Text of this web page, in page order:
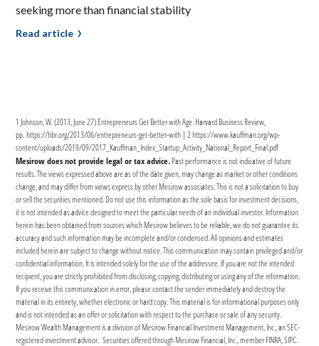
seeking more than financial stability
Read article
1 Johnson, W. (2013, June 27) Entrepreneurs Get Better with Age. Harvard Business Review,
pp. https://hbr.org/2013/06/entrepreneurs-get-better-with | 2 https://www.kauffman.org/wp-
content/uploads/2019/09/2017_Kauffman_Index_Startup_Activity_National_Report_Final.pdf
Mesirow does not provide legal or tax advice. Past performance is not indicative of future
results. The views expressed above are as of the date given, may change as market or other conditions
change, and may differ from views express by other Mesirow associates. This is not a solicitation to buy
or sell the securities mentioned. Do not use this information as the sole basis for investment decisions,
it is not intended as advice designed to meet the particular needs of an individual investor. Information
herein has been obtained from sources which Mesirow believes to be reliable, we do not guarantee its
accuracy and such information may be incomplete and/or condensed. All opinions and estimates
included herein are subject to change without notice. This communication may contain privileged and/or
confidential information. It is intended solely for the use of the addressee. If you are not the intended
recipient, you are strictly prohibited from disclosing, copying, distributing or using any of the information.
If you receive this communication in error, please contact the sender immediately and destroy the
material in its entirety, whether electronic or hard copy. This material is for informational purposes only
and is not intended as an offer or solicitation with respect to the purchase or sale of any security.
Mesirow Wealth Management is a division of Mesirow Financial Investment Management, Inc., an SEC-
registered investment advisor. Securities offered through Mesirow Financial, Inc., member FINRA, SIPC.